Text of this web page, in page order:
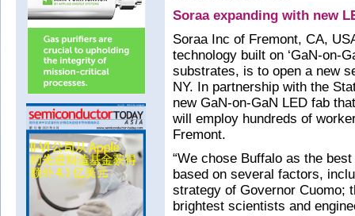
Soraa expanding with new
Soraa Inc of Fremont, CA,
technology built on ‘GaN-on-
substrates, is to open a new
NY. In partnership with the
new GaN-on-GaN LED fab
will employ hundreds of
Fremont.
“We chose Buffalo as the
based on several factors,
strategy of Governor Cuomo;
brightest scientists and